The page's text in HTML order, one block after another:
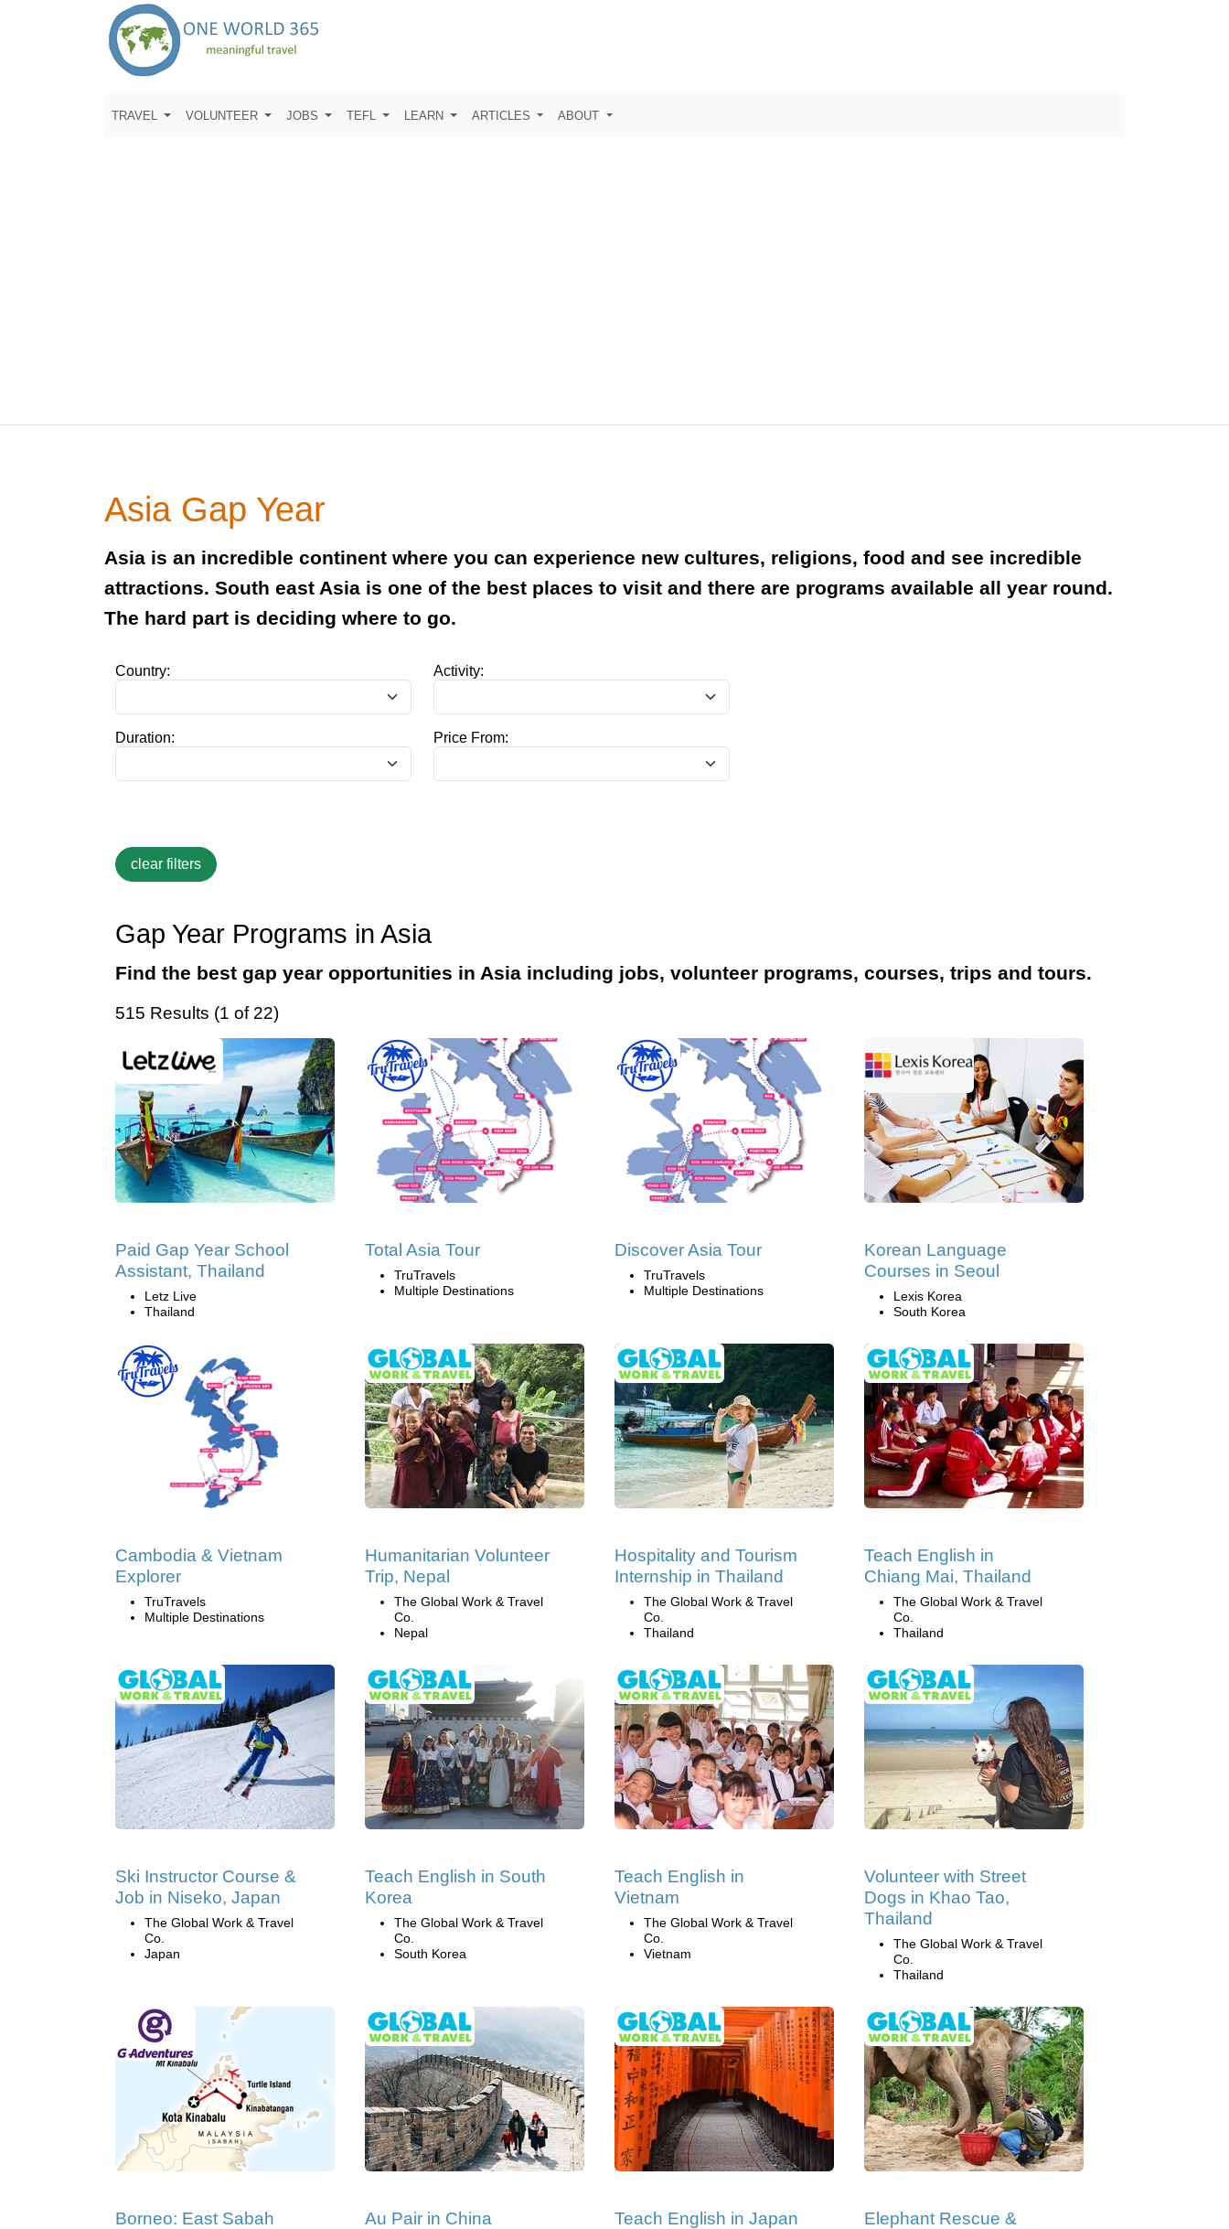
TRAVEL VOLUNTEER JOBS TEFL LEARN ARTICLES ABOUT
Asia Gap Year
Asia is an incredible continent where you can experience new cultures, religions, food and see incredible
attractions. South east Asia is one of the best places to visit and there are programs available all year round.
The hard part is deciding where to go.
Country: Activity:
Duration: Price From:
Gap Year Programs in Asia
Find the best gap year opportunities in Asia including jobs, volunteer programs, courses, trips and tours.
515 Results (1 of 22)
Paid Gap Year School
Assistant, Thailand
Letz Live
Thailand
Total Asia Tour
TruTravels
Multiple Destinations
Discover Asia Tour
TruTravels
Multiple Destinations
Korean Language
Courses in Seoul
Lexis Korea
South Korea
Cambodia & Vietnam
Explorer
TruTravels
Multiple Destinations
Humanitarian Volunteer
Trip, Nepal
The Global Work & Travel
Co.
Nepal
Hospitality and Tourism
Internship in Thailand
The Global Work & Travel
Co.
Thailand
Teach English in
Chiang Mai, Thailand
The Global Work & Travel
Co.
Thailand
Ski Instructor Course &
Job in Niseko, Japan
The Global Work & Travel
Co.
Japan
Teach English in South
Korea
The Global Work & Travel
Co.
South Korea
Teach English in
Vietnam
The Global Work & Travel
Co.
Vietnam
Volunteer with Street
Dogs in Khao Tao,
Thailand
The Global Work & Travel
Co.
Thailand
Borneo: East Sabah
Au Pair in China Teach English in Japan
Elephant Rescue &